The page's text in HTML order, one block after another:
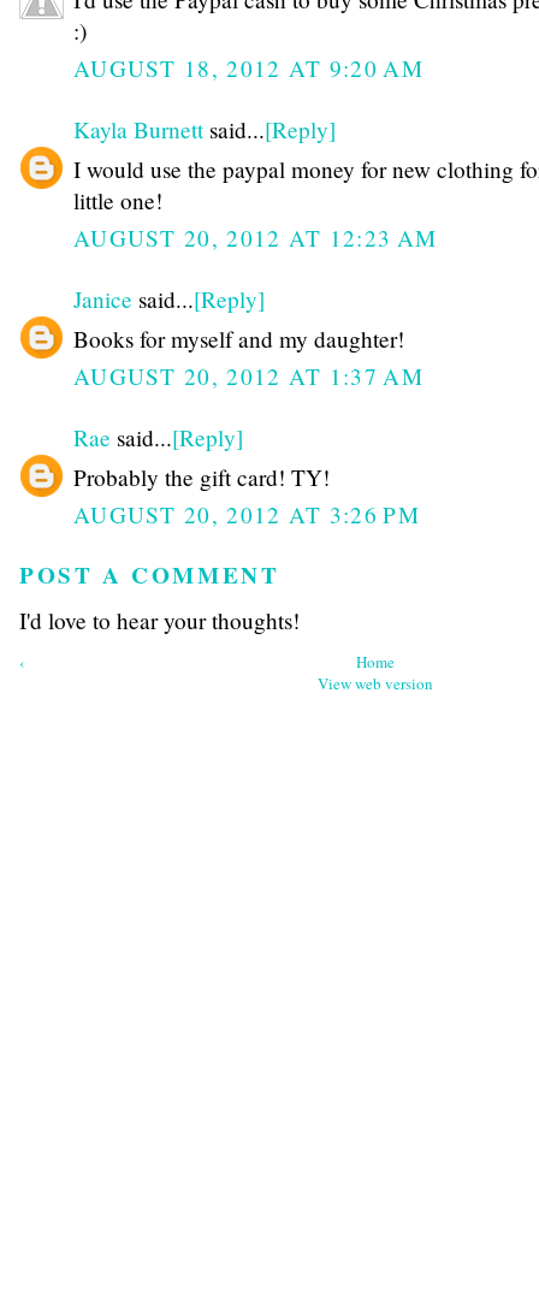
:)
AUGUST 18, 2012 AT 9:20 AM
Kayla Burnettsaid...[Reply]
I would use the paypal money for new clothing
little one!
AUGUST 20, 2012 AT 12:23 AM
Janice said...[Reply]
Books for myself and my daughter!
AUGUST 20, 2012 AT 1:37 AM
Rae said...[Reply]
Probably the gift card! TY!
AUGUST 20, 2012 AT 3:26 PM
POST A COMMENT
I'd love to hear your thoughts!
‹
Home
View web version